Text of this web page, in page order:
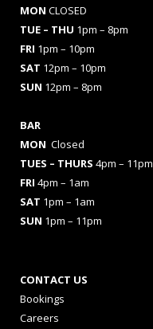
MON CLOSED
TUE – THU 1pm – 8pm
FRI 1pm – 10pm
SAT 12pm – 10pm
SUN 12pm – 8pm
BAR
MON Closed
TUES – THURS 4pm – 11pm
FRI 4pm – 1am
SAT 1pm – 1am
SUN 1pm – 11pm
CONTACT US
Bookings
Careers